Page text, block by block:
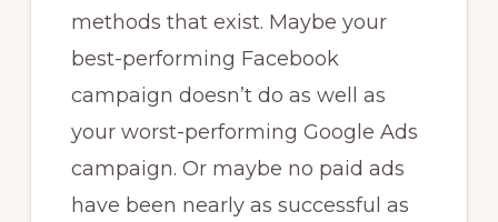
methods that exist. Maybe your
best-performing Facebook
campaign doesn’t do as well as
your worst-performing Google Ads
campaign. Or maybe no paid ads
have been nearly as successful as